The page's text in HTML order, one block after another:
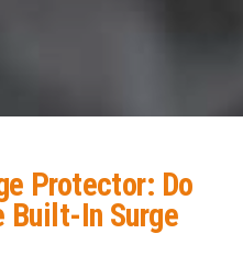
Protector: Do
Built-In Surge